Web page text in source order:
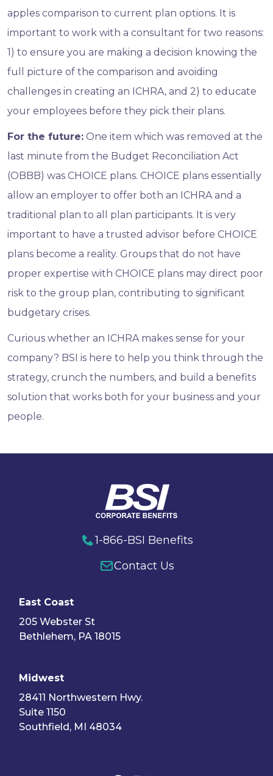
apples comparison to current plan options. It is
important to work with a consultant for two reasons:
1) to ensure you are making a decision knowing the
full picture of the comparison and avoiding
challenges in creating an ICHRA, and 2) to educate
your employees before they pick their plans.
For the future: One item which was removed at the
last minute from the Budget Reconciliation Act
(OBBB) was CHOICE plans. CHOICE plans essentially
allow an employer to offer both an ICHRA and a
traditional plan to all plan participants. It is very
important to have a trusted advisor before CHOICE
plans become a reality. Groups that do not have
proper expertise with CHOICE plans may direct poor
risk to the group plan, contributing to significant
budgetary crises.
Curious whether an ICHRA makes sense for your
company? BSI is here to help you think through the
strategy, crunch the numbers, and build a benefits
solution that works both for your business and your
people.
1-866-BSI Benefits
Contact Us
East Coast
205 Webster St
Bethlehem, PA 18015
Midwest
28411 Northwestern Hwy.
Suite 1150
Southfield, MI 48034